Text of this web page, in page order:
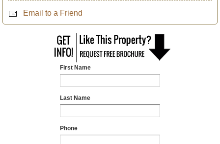
Email to a Friend
First Name
Last Name
Phone